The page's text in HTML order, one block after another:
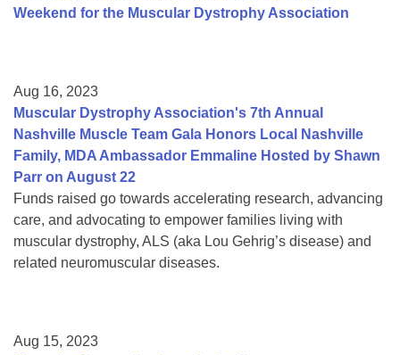
Weekend for the Muscular Dystrophy Association
Aug 16, 2023
Muscular Dystrophy Association's 7th Annual
Nashville Muscle Team Gala Honors Local Nashville
Family, MDA Ambassador Emmaline Hosted by Shawn
Parr on August 22
Funds raised go towards accelerating research, advancing
care, and advocating to empower families living with
muscular dystrophy, ALS (aka Lou Gehrig’s disease) and
related neuromuscular diseases.
Aug 15, 2023